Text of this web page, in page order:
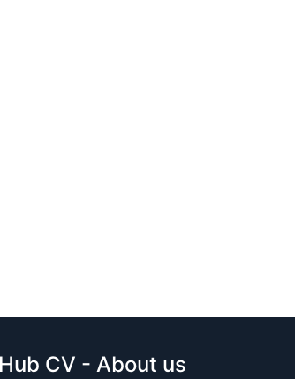
CV - About us